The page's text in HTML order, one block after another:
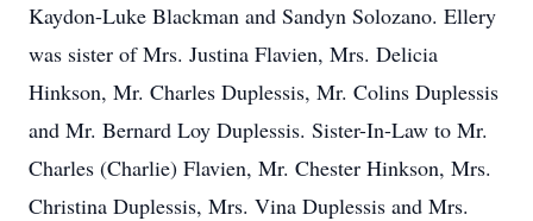
Kaydon-Luke Blackman and Sandyn Solozano. Ellery
was sister of Mrs. Justina Flavien, Mrs. Delicia
Hinkson, Mr. Charles Duplessis, Mr. Colins Duplessis
and Mr. Bernard Loy Duplessis. Sister-In-Law to Mr.
Charles (Charlie) Flavien, Mr. Chester Hinkson, Mrs.
Christina Duplessis, Mrs. Vina Duplessis and Mrs.